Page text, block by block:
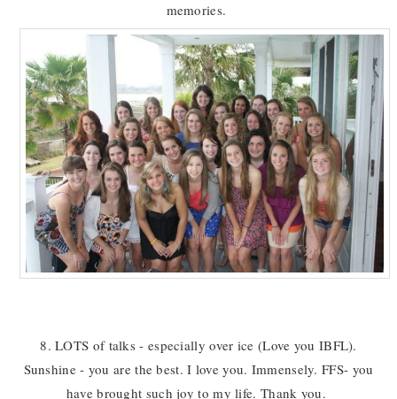
memories.
8. LOTS of talks - especially over ice (Love you IBFL).
Sunshine - you are the best. I love you. Immensely. FFS- you
have brought such joy to my life. Thank you.